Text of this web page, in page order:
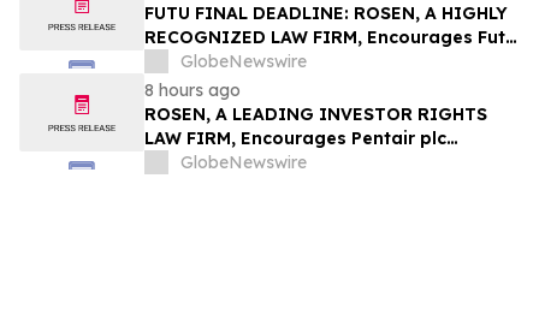
Group, Inc. – TMDX
FUTU FINAL DEADLINE: ROSEN, A HIGHLY
RECOGNIZED LAW FIRM, Encourages Futu
Holdings Limited Investors with Losses in
Excess of $100K to Secure Counsel Before
Important Deadline in Securities Class
Action - FUTU
GlobeNewswire
8 hours ago
ROSEN, A LEADING INVESTOR RIGHTS
LAW FIRM, Encourages Pentair plc
Investors to Secure Counsel Before
GlobeNewswire